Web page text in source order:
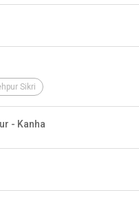
Sikri
- Kanha